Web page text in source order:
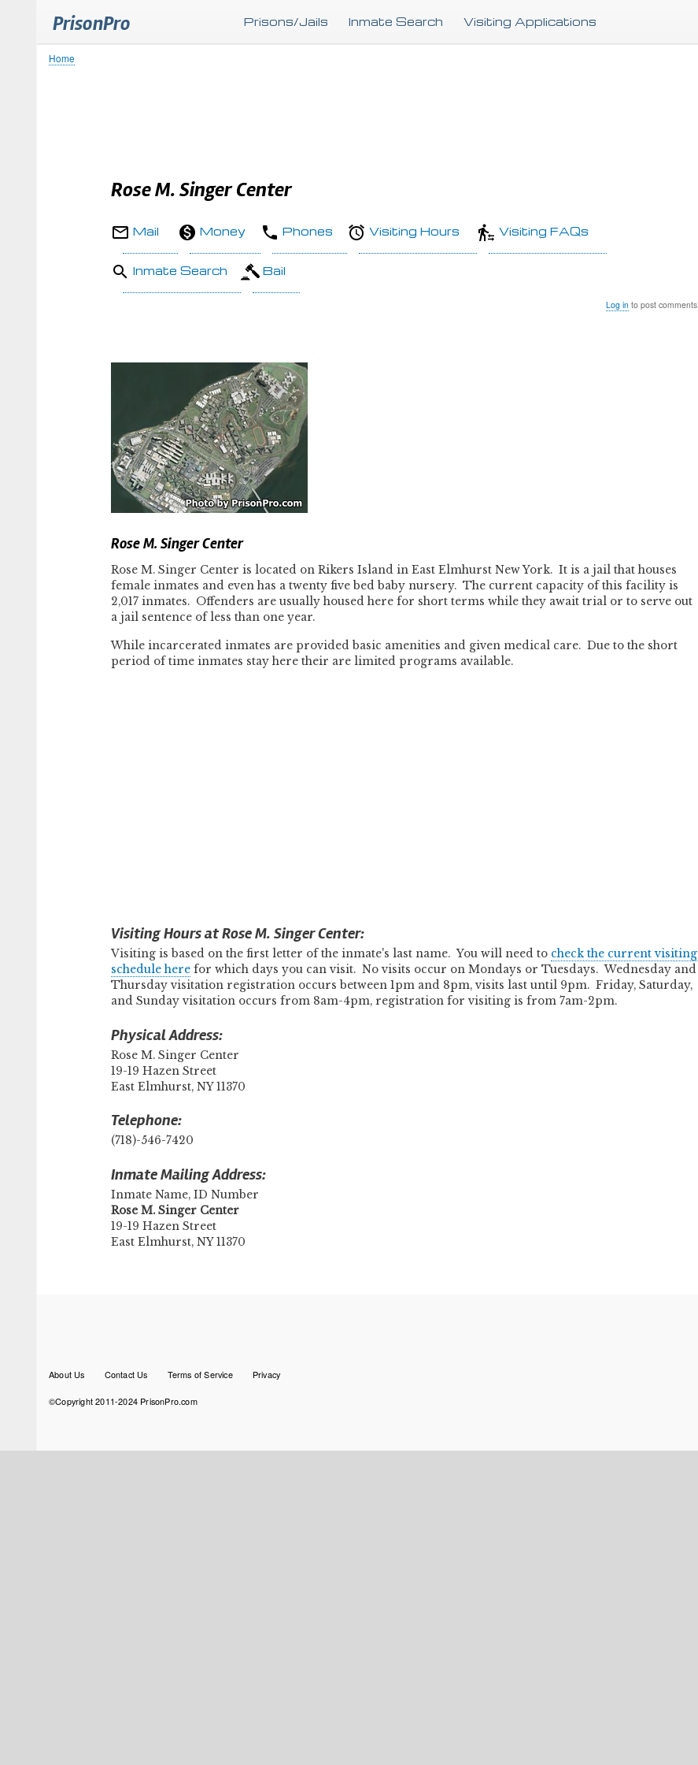
to
PrisonPro Prisons/Jails Inmate Search Visiting Applications
Breadcrumb
Home
Rose M. Singer Center
Mail Money Phones Visiting Hours Visiting FAQs
Inmate Search Bail
Log in to post comments
Rose M. Singer Center
Rose M. Singer Center is located on Rikers Island in East Elmhurst New York. It is a jail that houses
female inmates and even has a twenty five bed baby nursery. The current capacity of this facility is
2,017 inmates. Offenders are usually housed here for short terms while they await trial or to serve out
a jail sentence of less than one year.
While incarcerated inmates are provided basic amenities and given medical care. Due to the short
period of time inmates stay here their are limited programs available.
Visiting Hours at Rose M. Singer Center:
Visiting is based on the first letter of the inmate's last name. You will need to check the current visiting
schedule herefor which days you can visit. No visits occur on Mondays or Tuesdays. Wednesday and
Thursday visitation registration occurs between 1pm and 8pm, visits last until 9pm. Friday, Saturday,
and Sunday visitation occurs from 8am-4pm, registration for visiting is from 7am-2pm.
Physical Address:
Rose M. Singer Center
19-19 Hazen Street
East Elmhurst, NY 11370
Telephone:
(718)-546-7420
Inmate Mailing Address:
Inmate Name, ID Number
​Rose M. Singer Center
19-19 Hazen Street
East Elmhurst, NY 11370
Footer
About Us Contact Us Terms of Service Privacy
©Copyright 2011-2024 PrisonPro.com